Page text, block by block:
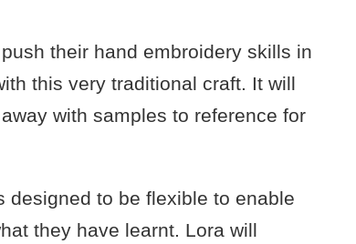
their hand embroidery skills in
this very traditional craft. It will
with samples to reference for
to be flexible to enable
they have learnt. Lora will